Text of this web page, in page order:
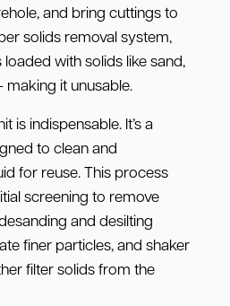
and bring cuttings to
solids removal system,
with solids like sand,
it unusable.
is indispensable. It’s a
to clean and
for reuse. This process
screening to remove
and desilting
finer particles, and shaker
filter solids from the